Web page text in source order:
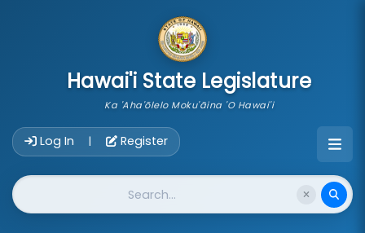
Hawai'i State Legislature
Ka 'Aha'ōlelo Moku'āina 'O Hawai'i
Log In | Register
Website Search